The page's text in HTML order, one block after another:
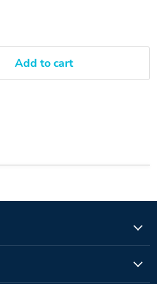
Add to cart